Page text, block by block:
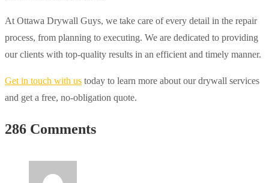
At Ottawa Drywall Guys, we take care of every detail in the repair
process, from planning to executing. We are dedicated to providing
our clients with top-quality results in an efficient and timely manner.
Get in touch with us today to learn more about our drywall services
and get a free, no-obligation quote.
286 Comments